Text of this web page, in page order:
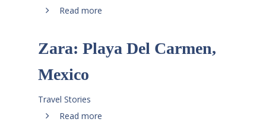
Read more
Zara: Playa Del Carmen,
Mexico
Travel Stories
Read more